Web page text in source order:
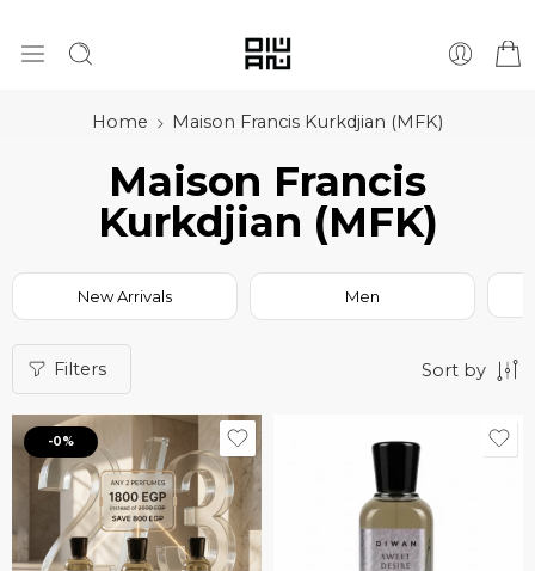
Home Maison Francis Kurkdjian (MFK)
Maison Francis
Kurkdjian (MFK)
New Arrivals Men
Filters Sort by
-0%